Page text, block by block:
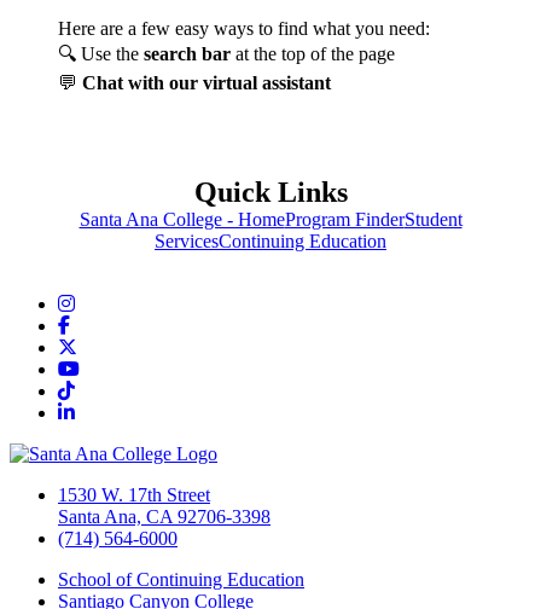
Here are a few easy ways to find what you need:
🔍 Use the search bar at the top of the page
💬 Chat with our virtual assistant
Quick Links
Santa Ana College - HomeProgram FinderStudent
ServicesContinuing Education
Instagram
Facebook
YouTube
TikTok
LinkedIn
1530 W. 17th Street
Santa Ana, CA 92706-3398
(714) 564-6000
School of Continuing Education
Santiago Canyon College